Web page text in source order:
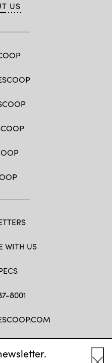
US
WITH US
8001